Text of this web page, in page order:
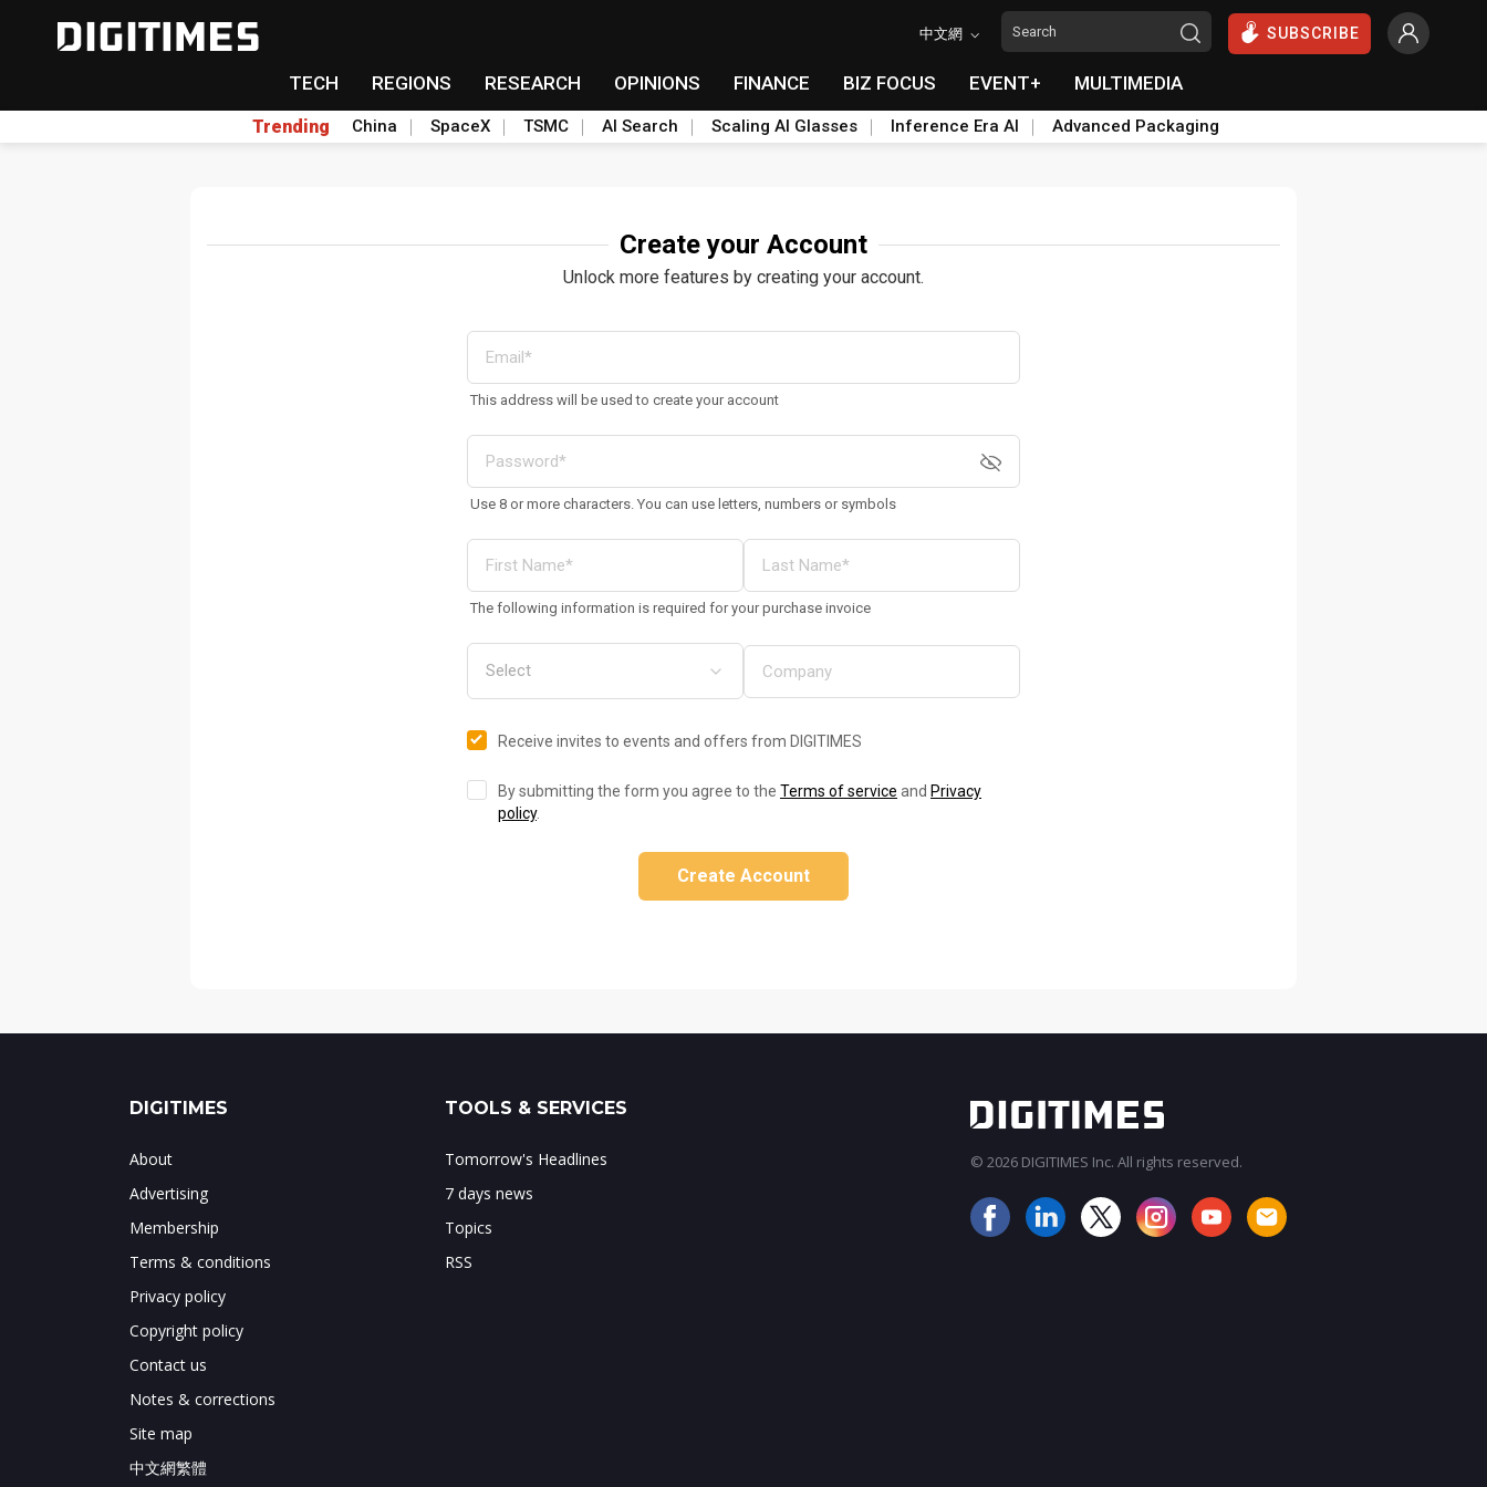
中文網 SUBSCRIBE
TECH REGIONS RESEARCH OPINIONS FINANCE BIZ FOCUS EVENT+ MULTIMEDIA
Trending China SpaceX TSMC AI Search Scaling AI Glasses Inference Era AI Advanced Packaging
Create your Account
Unlock more features by creating your account.
This address will be used to create your account
Use 8 or more characters. You can use letters, numbers or symbols
The following information is required for your purchase invoice
Receive invites to events and offers from DIGITIMES
By submitting the form you agree to the Terms of service and Privacy
policy.
Create Account
DIGITIMES
About
Advertising
Membership
Terms & conditions
Privacy policy
Copyright policy
Contact us
Notes & corrections
Site map
中文網繁體
TOOLS & SERVICES
Tomorrow's Headlines
7 days news
Topics
RSS
© 2026 DIGITIMES Inc. All rights reserved.